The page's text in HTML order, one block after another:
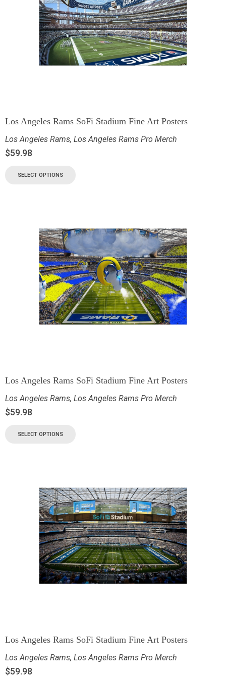
Los Angeles Rams SoFi Stadium Fine Art Posters
Los Angeles Rams, Los Angeles Rams Pro Merch
$59.98
SELECT OPTIONS
Los Angeles Rams SoFi Stadium Fine Art Posters
Los Angeles Rams, Los Angeles Rams Pro Merch
$59.98
SELECT OPTIONS
Los Angeles Rams SoFi Stadium Fine Art Posters
Los Angeles Rams, Los Angeles Rams Pro Merch
$59.98